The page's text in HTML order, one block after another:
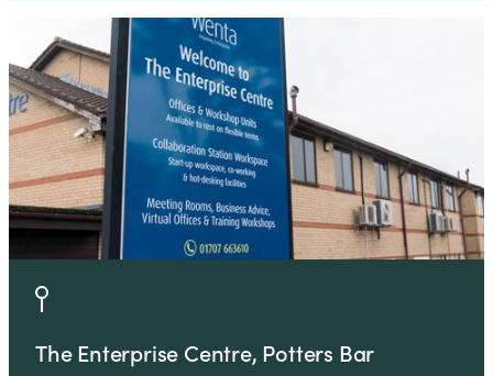
The Enterprise Centre, Potters Bar